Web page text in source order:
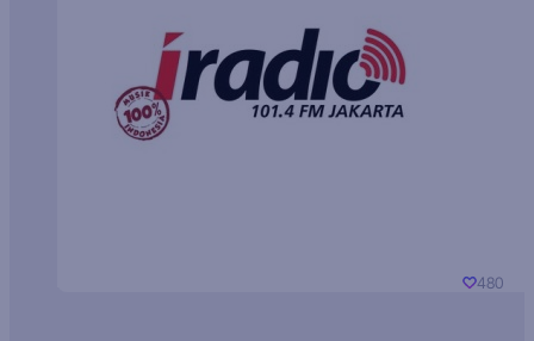
480